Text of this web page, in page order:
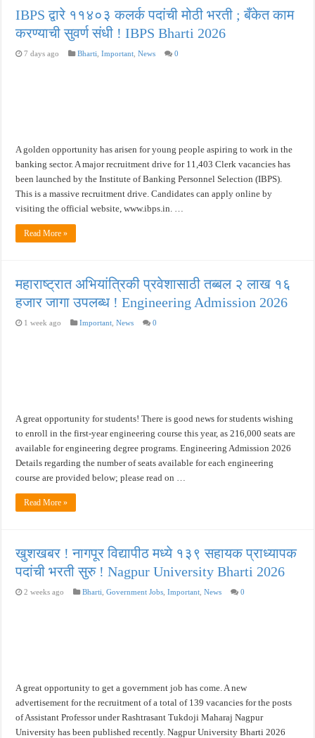
IBPS द्वारे ११४०३ कलर्क पदांची मोठी भरती ; बँकेत काम
करण्याची सुवर्ण संधी ! IBPS Bharti 2026
7 days ago Bharti ,Important ,News 0
A golden opportunity has arisen for young people aspiring to work in the
banking sector. A major recruitment drive for 11,403 Clerk vacancies has
been launched by the Institute of Banking Personnel Selection (IBPS).
This is a massive recruitment drive. Candidates can apply online by
visiting the official website, www.ibps.in. …
Read More »
महाराष्ट्रात अभियांत्रिकी प्रवेशासाठी तब्बल २ लाख १६
हजार जागा उपलब्ध ! Engineering Admission 2026
1 week ago Important ,News 0
A great opportunity for students! There is good news for students wishing
to enroll in the first-year engineering course this year, as 216,000 seats are
available for engineering degree programs. Engineering Admission 2026
Details regarding the number of seats available for each engineering
course are provided below; please read on …
Read More »
खुशखबर ! नागपूर विद्यापीठ मध्ये १३९ सहायक प्राध्यापक
पदांची भरती सुरु ! Nagpur University Bharti 2026
2 weeks ago Bharti ,Government Jobs ,Important ,News 0
A great opportunity to get a government job has come. A new
advertisement for the recruitment of a total of 139 vacancies for the posts
of Assistant Professor under Rashtrasant Tukdoji Maharaj Nagpur
University has been published recently. Nagpur University Bharti 2026